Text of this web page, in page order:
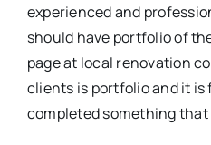
experienced and
should have portfolio of
page at local renovation
clients is portfolio and it is
completed something